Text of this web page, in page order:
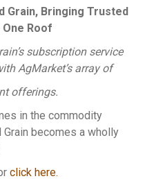
Grain, Bringing Trusted
One Roof
subscription service
AgMarket’s array of
offerings.
in the commodity
Grain becomes a wholly
click here.